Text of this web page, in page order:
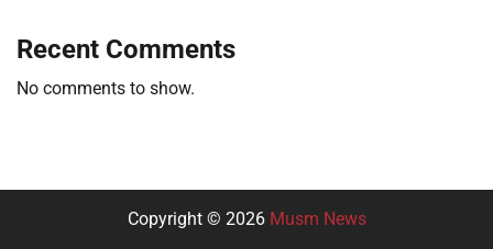
Recent Comments
No comments to show.
Copyright © 2026 Musm News